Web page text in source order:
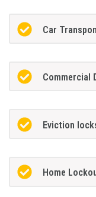
Car
Commercial
Eviction
Home